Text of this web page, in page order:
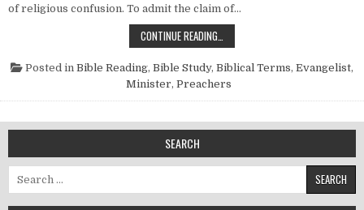
of religious confusion. To admit the claim of…
CONTINUE READING…
Posted in Bible Reading, Bible Study, Biblical Terms, Evangelist,
Minister, Preachers
SEARCH
Search for: